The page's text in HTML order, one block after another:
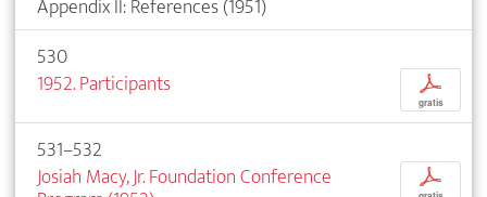
Appendix II: References (1951)
530
1952. Participants
p
gratis
531–532
Josiah Macy, Jr. Foundation Conference
p